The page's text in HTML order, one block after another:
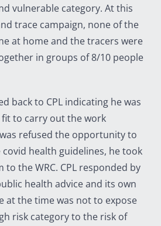
vulnerable category. At this
trace campaign, none of the
at home and the tracers were
in groups of 8/10 people
back to CPL indicating he was
to carry out the work
refused the opportunity to
health guidelines, he took
to the WRC. CPL responded by
health advice and its own
at the time was not to expose
risk category to the risk of